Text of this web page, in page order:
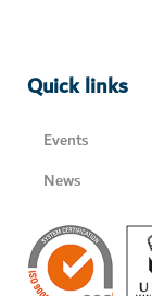
Quick links
Events
News